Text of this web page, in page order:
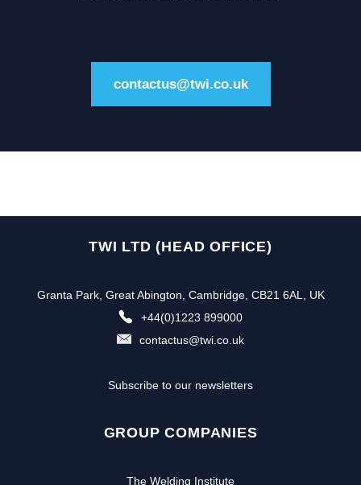
contactus@twi.co.uk
TWI LTD (HEAD OFFICE)
Granta Park, Great Abington, Cambridge, CB21 6AL, UK
+44(0)1223 899000
contactus@twi.co.uk
Subscribe to our newsletters
GROUP COMPANIES
The Welding Institute